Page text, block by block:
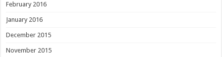
February 2016
January 2016
December 2015
November 2015